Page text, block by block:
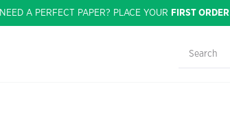
NEED A PERFECT PAPER? PLACE YOUR FIRST ORDER